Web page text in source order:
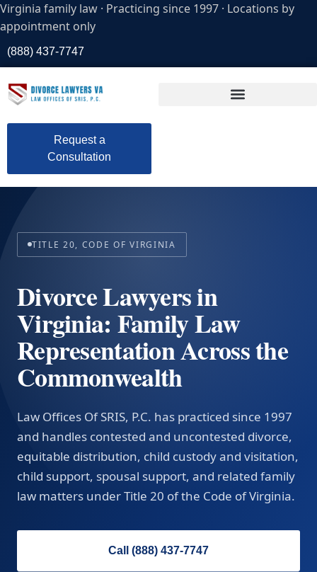
Virginia family law · Practicing since 1997 · Locations by
appointment only
(888) 437-7747
Request a
Consultation
TITLE 20, CODE OF VIRGINIA
Divorce Lawyers in
Virginia: Family Law
Representation Across the
Commonwealth
Law Offices Of SRIS, P.C. has practiced since 1997
and handles contested and uncontested divorce,
equitable distribution, child custody and visitation,
child support, spousal support, and related family
law matters under Title 20 of the Code of Virginia.
Call (888) 437-7747